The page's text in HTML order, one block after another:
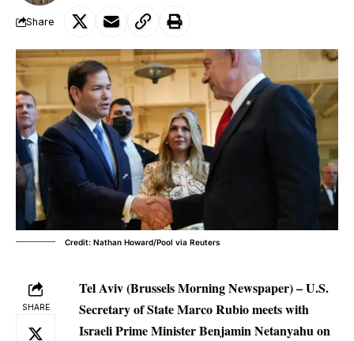
Share
Credit: Nathan Howard/Pool via Reuters
SHARE
Tel Aviv (Brussels Morning Newspaper) – U.S.
Secretary of State Marco Rubio meets with
Israeli Prime Minister Benjamin Netanyahu on